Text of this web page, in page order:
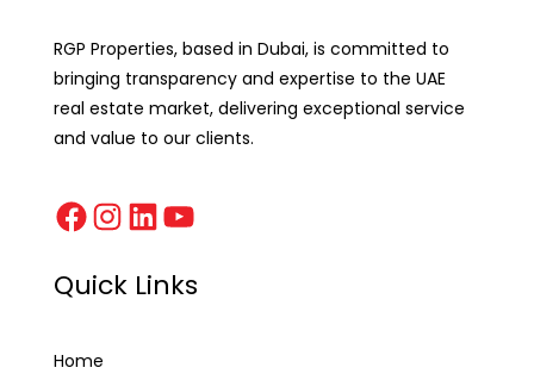
RGP Properties, based in Dubai, is committed to
bringing transparency and expertise to the UAE
real estate market, delivering exceptional service
and value to our clients.
Quick Links
Home